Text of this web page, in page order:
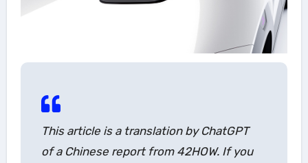
This article is a translation by ChatGPT
of a Chinese report from 42HOW. If you